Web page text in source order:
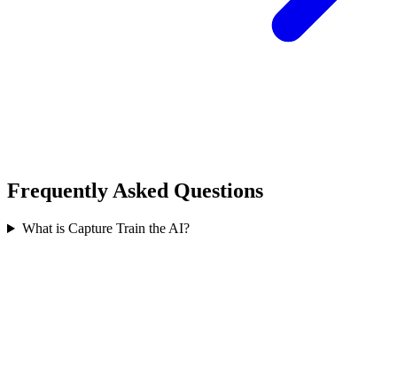
Frequently Asked Questions
What is Capture Train the AI?